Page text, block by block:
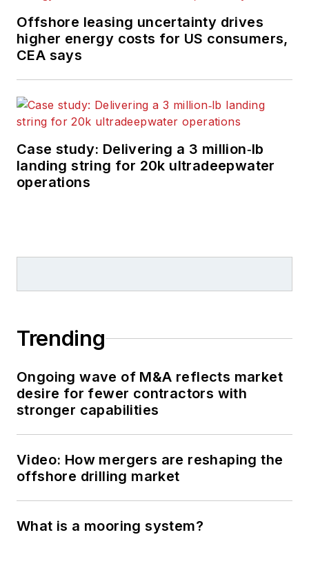
and gas and
trade media for 25
years, starting out as
Editor of Hart’s
Pipeline Digestin
Industryfor Gulf
Publications as Editor
Technologyin 2003.
He joinedOffshore
magazine as
Managing Editor in
2010, at that time
owned by PennWell
the University of
Offshore leasing uncertainty drives
higher energy costs for US consumers,
CEA says
Case study: Delivering a 3 million‑lb
landing string for 20k ultradeepwater
operations
Trending
Ongoing wave of M&A reflects market
desire for fewer contractors with
stronger capabilities
Video: How mergers are reshaping the
offshore drilling market
What is a mooring system?